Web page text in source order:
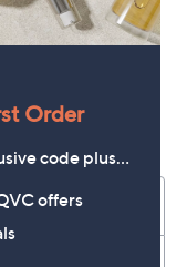
Order
code plus…
offers